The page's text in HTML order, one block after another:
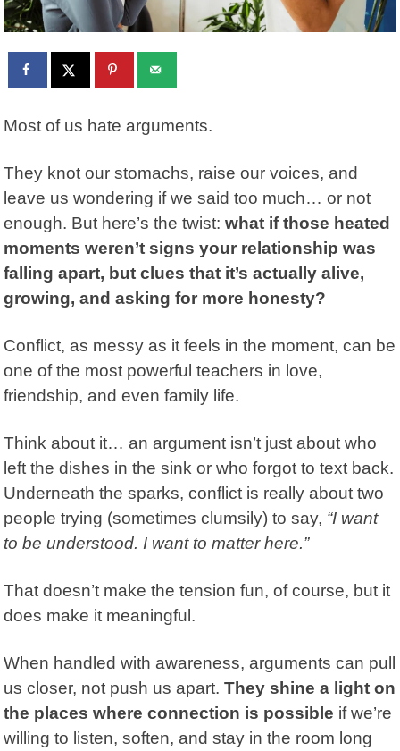
Most of us hate arguments.
They knot our stomachs, raise our voices, and
leave us wondering if we said too much… or not
enough. But here’s the twist:what if those heated
moments weren’t signs your relationship was
falling apart, but clues that it’s actually alive,
growing, and asking for more honesty?
Conflict, as messy as it feels in the moment, can be
one of the most powerful teachers in love,
friendship, and even family life.
Think about it… an argument isn’t just about who
left the dishes in the sink or who forgot to text back.
Underneath the sparks, conflict is really about two
people trying (sometimes clumsily) to say, “I want
to be understood. I want to matter here.”
That doesn’t make the tension fun, of course, but it
does make it meaningful.
When handled with awareness,argumentscan pull
us closer, not push us apart.They shine a light on
the places where connection is possible if we’re
willing to listen, soften, and stay in the room long